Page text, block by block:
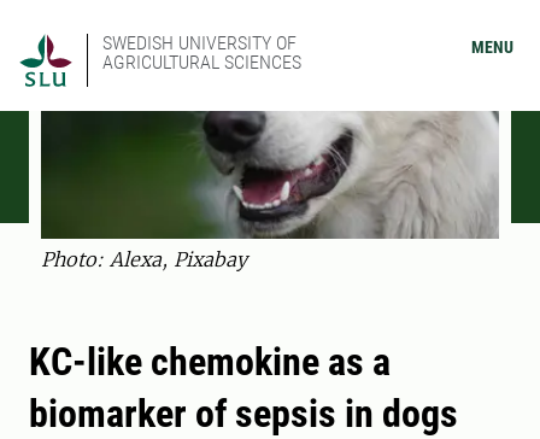
SWEDISH UNIVERSITY OF
AGRICULTURAL SCIENCES
MENU
Photo: Alexa, Pixabay
KC-like chemokine as a
biomarker of sepsis in dogs